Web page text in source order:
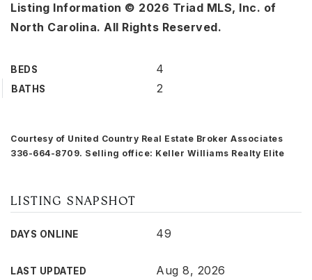
Listing Information © 2026 Triad MLS, Inc. of
North Carolina. All Rights Reserved.
BEDS 4
BATHS 2
Courtesy of United Country Real Estate Broker Associates
336-664-8709. Selling office: Keller Williams Realty Elite
LISTING SNAPSHOT
DAYS ONLINE 49
LAST UPDATED Aug 8, 2026